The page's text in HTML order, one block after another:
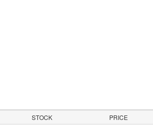
STOCK PRICE